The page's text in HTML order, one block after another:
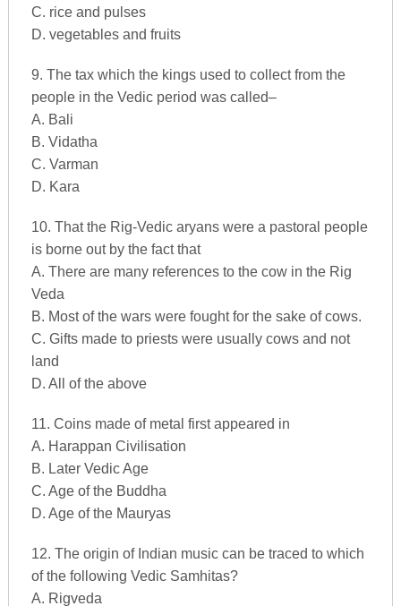
C. rice and pulses
D. vegetables and fruits
9. The tax which the kings used to collect from the
people in the Vedic period was called–
A. Bali
B. Vidatha
C. Varman
D. Kara
10. That the Rig-Vedic aryans were a pastoral people
is borne out by the fact that
A. There are many references to the cow in the Rig
Veda
B. Most of the wars were fought for the sake of cows.
C. Gifts made to priests were usually cows and not
land
D. All of the above
11. Coins made of metal first appeared in
A. Harappan Civilisation
B. Later Vedic Age
C. Age of the Buddha
D. Age of the Mauryas
12. The origin of Indian music can be traced to which
of the following Vedic Samhitas?
A. Rigveda